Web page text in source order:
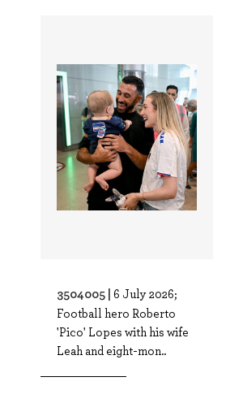
3504005 | 6 July 2026;
Football hero Roberto
'Pico' Lopes with his wife
Leah and eight-mon..